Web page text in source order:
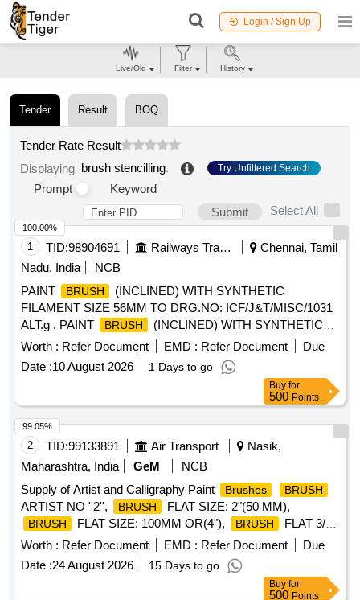
Login / Sign Up
Tender Result BOQ
Tender Rate Result
Displaying brush stencilling. Try Unfiltered Search
Prompt
Keyword
Submit
Select All
1 TID:98904691 Railways Transport Services
Chennai, Tamil
Nadu, India
NCB
PAINT
BRUSH
(INCLINED) WITH SYNTHETIC
FILAMENT SIZE 56MM TO DRG.NO: ICF/J&T/MISC/1031
ALT.g . PAINT
BRUSH
(INCLINED) WITH SYNTHETIC
FILAMENT SIZE 56MM TO ICF/J&T DRG.NO IC
F/J&T/MISC/1031 ALT.g ]
Worth : Refer Document EMD : Refer Document
Due
Date :10 August 2026 1 Days to go
100.00%
Buy for
500 Points
2 TID:99133891 Air Transport
Nasik,
Maharashtra, India
GeM
NCB
Supply of Artist and Calligraphy Paint
Brushes BRUSH
ARTIST NO ''2'', BRUSH FLAT SIZE: 2"(50 MM),
BRUSH FLAT SIZE: 100MM OR(4"), BRUSH
FLAT 3/4"
(19 MM),
BRUSH LETTERING NO.4, BRUSH
BRUSH LETTERING NO-12,
FLAT SIZE:50MM GRADE 2, BRUSH NYLON
ARTIST NO-10,
Worth : Refer Document EMD : Refer Document
Due
Date :24 August 2026 15 Days to go
99.05%
Buy for
500 Points
Live/Old Filter History